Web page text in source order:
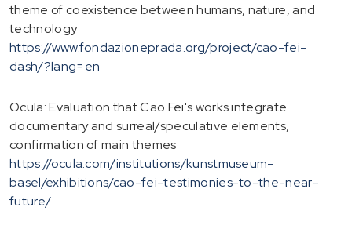
theme of coexistence between humans, nature, and
technology
https://www.fondazioneprada.org/project/cao-fei-
dash/?lang=en
Ocula: Evaluation that Cao Fei's works integrate
documentary and surreal/speculative elements,
confirmation of main themes
https://ocula.com/institutions/kunstmuseum-
basel/exhibitions/cao-fei-testimonies-to-the-near-
future/